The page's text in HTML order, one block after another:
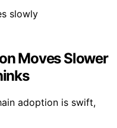
Moves Slower
adoption is swift,